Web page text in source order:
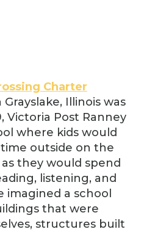
Charter
Grayslake, Illinois was
Victoria Post Ranney
where kids would
outside on the
they would spend
listening, and
imagined a school
that were
structures built